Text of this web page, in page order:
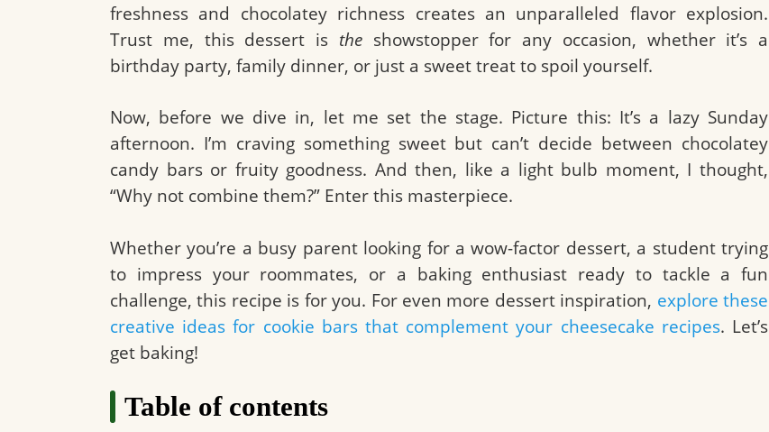
freshness and chocolatey richness creates an unparalleled flavor explosion.
Trust me, this dessert is theshowstopper for any occasion, whether it’s a
birthday party, family dinner, or just a sweet treat to spoil yourself.
Now, before we dive in, let me set the stage. Picture this: It’s a lazy Sunday
afternoon. I’m craving something sweet but can’t decide between chocolatey
candy bars or fruity goodness. And then, like a light bulb moment, I thought,
“Why not combine them?” Enter this masterpiece.
Whether you’re a busy parent looking for a wow-factor dessert, a student trying
to impress your roommates, or a baking enthusiast ready to tackle a fun
challenge, this recipe is for you. For even more dessert inspiration, explore these
creative ideas for cookie bars that complement your cheesecake recipes. Let’s
get baking!
Table of contents